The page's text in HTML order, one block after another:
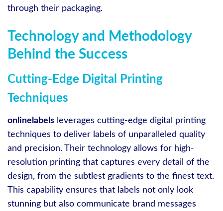
through their packaging.
Technology and Methodology
Behind the Success
Cutting-Edge Digital Printing
Techniques
onlinelabels leverages cutting-edge digital printing
techniques to deliver labels of unparalleled quality
and precision. Their technology allows for high-
resolution printing that captures every detail of the
design, from the subtlest gradients to the finest text.
This capability ensures that labels not only look
stunning but also communicate brand messages